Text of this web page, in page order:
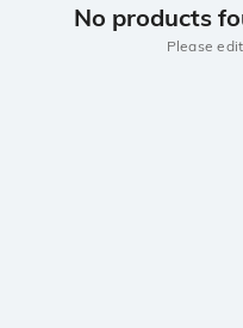
No products
Please